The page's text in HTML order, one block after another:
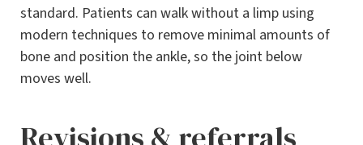
standard. Patients can walk without a limp using
modern techniques to remove minimal amounts of
bone and position the ankle, so the joint below
moves well.
Revisions & referrals